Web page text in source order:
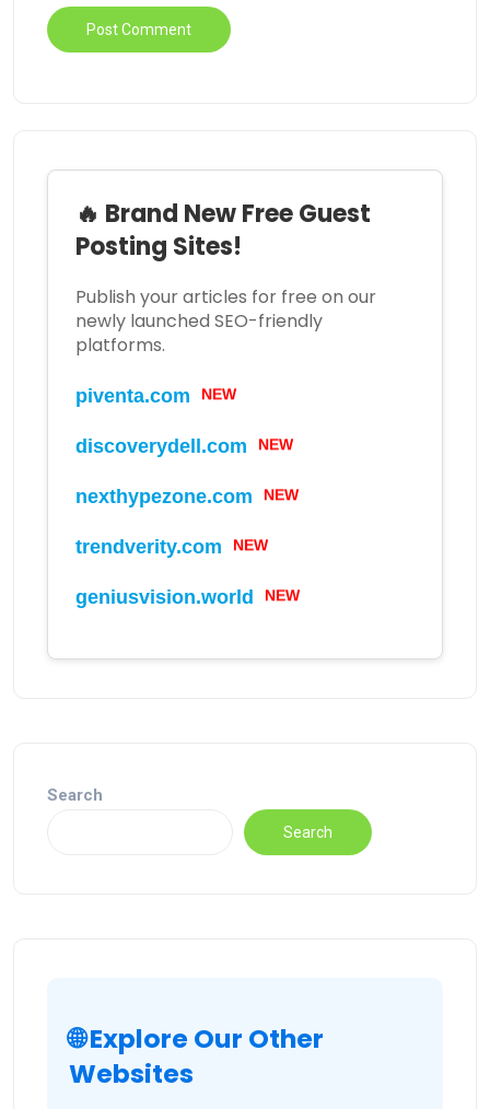
🔥 Brand New Free Guest
Posting Sites!
Publish your articles for free on our
newly launched SEO-friendly
platforms.
piventa.com NEW
discoverydell.com NEW
nexthypezone.com NEW
trendverity.com NEW
geniusvision.world NEW
Search
Search
🌐 Explore Our Other
Websites